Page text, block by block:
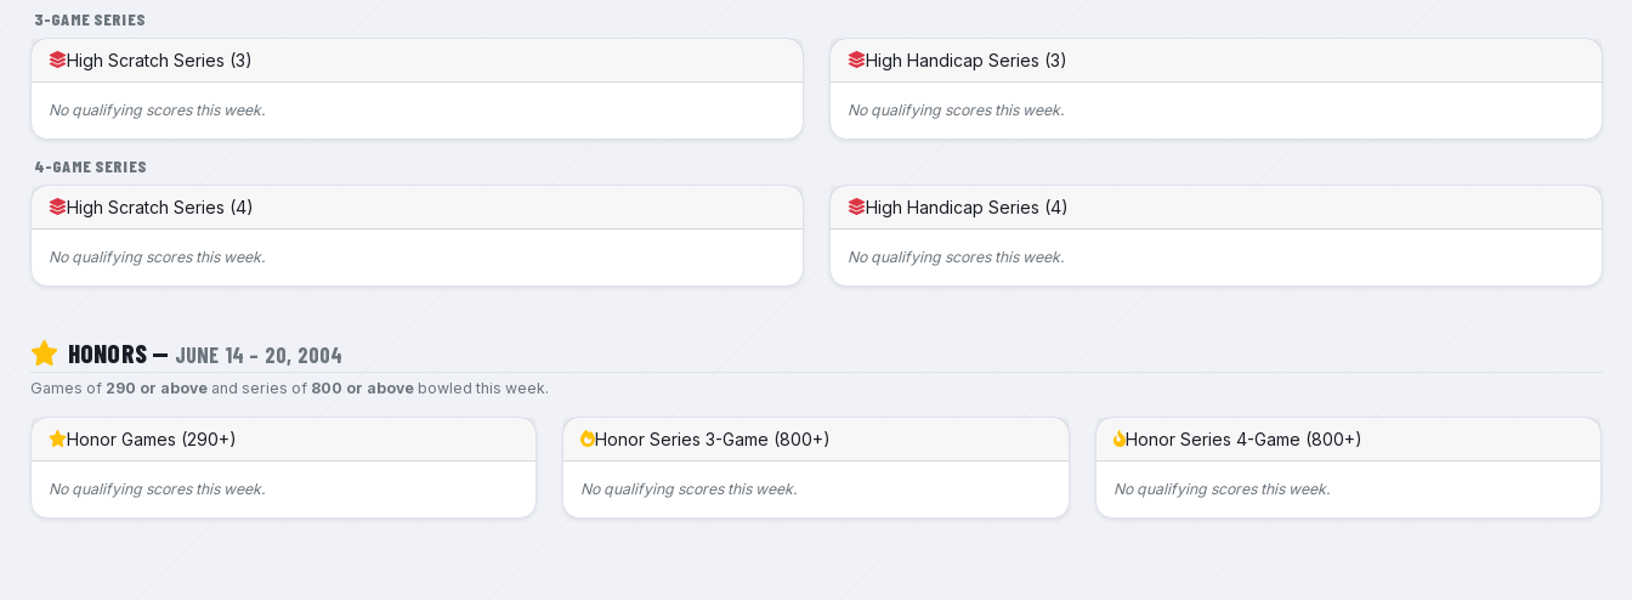
3-GAME SERIES
High Scratch Series (3)
No qualifying scores this week.
High Handicap Series (3)
No qualifying scores this week.
4-GAME SERIES
High Scratch Series (4)
No qualifying scores this week.
High Handicap Series (4)
No qualifying scores this week.
HONORS — JUNE 14 – 20, 2004
Games of 290 or aboveand series of 800 or abovebowled this week.
Honor Games (290+)
No qualifying scores this week.
Honor Series 3-Game (800+)
No qualifying scores this week.
Honor Series 4-Game (800+)
No qualifying scores this week.